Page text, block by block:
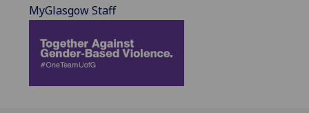
MyGlasgow Staff